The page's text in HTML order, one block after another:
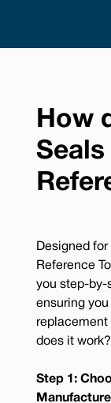
How
Designed
Reference
you step-by-
ensuring
does it work?
Step 1: